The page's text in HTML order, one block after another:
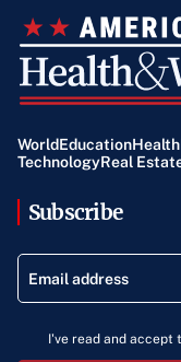
WorldEducationHealth
TechnologyReal
Subscribe
I've read and accept